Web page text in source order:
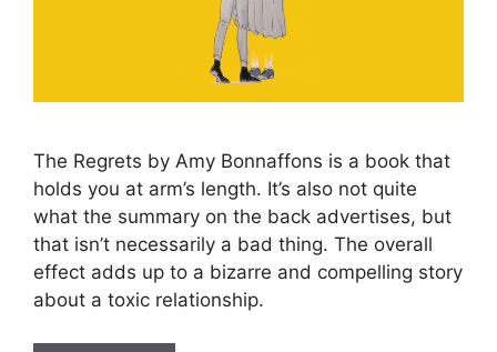
The Regrets by Amy Bonnaffons is a book that
holds you at arm’s length. It’s also not quite
what the summary on the back advertises, but
that isn’t necessarily a bad thing. The overall
effect adds up to a bizarre and compelling story
about a toxic relationship.